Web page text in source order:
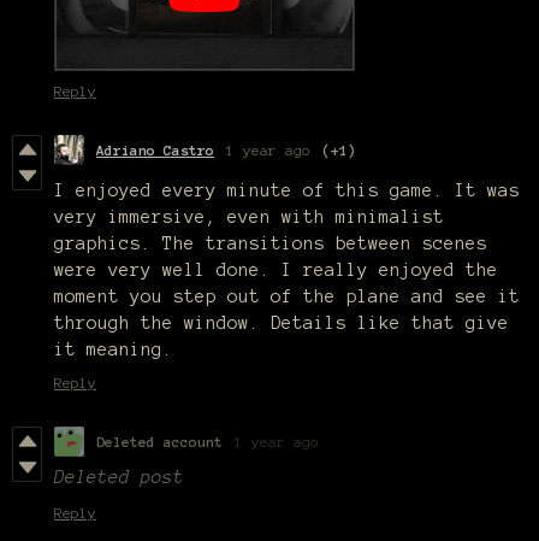
Reply
Adriano Castro 1 year ago (+1)
I enjoyed every minute of this game. It was
very immersive, even with minimalist
graphics. The transitions between scenes
were very well done. I really enjoyed the
moment you step out of the plane and see it
through the window. Details like that give
it meaning.
Reply
Deleted account 1 year ago
Deleted post
Reply